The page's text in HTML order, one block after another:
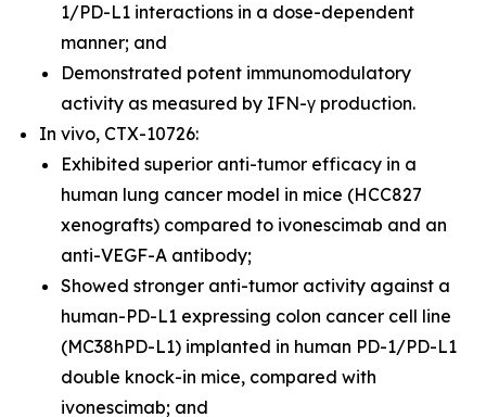
1/PD-L1 interactions in a dose-dependent
manner; and
Demonstrated potent immunomodulatory
activity as measured by IFN-γ production.
In vivo, CTX-10726:
Exhibited superior anti-tumor efficacy in a
human lung cancer model in mice (HCC827
xenografts) compared to ivonescimab and an
anti-VEGF-A antibody;
Showed stronger anti-tumor activity against a
human-PD-L1 expressing colon cancer cell line
(MC38hPD-L1) implanted in human PD-1/PD-L1
double knock-in mice, compared with
ivonescimab; and